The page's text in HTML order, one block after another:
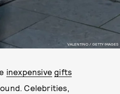
VALENTINO / GETTY IMAGES
inexpensive gifts
Celebrities,